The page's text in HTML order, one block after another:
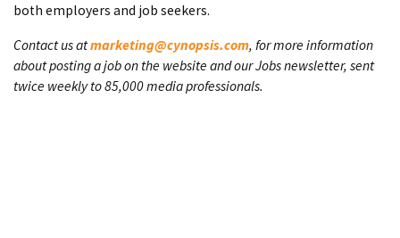
both employers and job seekers.
Contact us atmarketing@cynopsis.com, for more information
about posting a job on the website and our Jobs newsletter, sent
twice weekly to 85,000 media professionals.